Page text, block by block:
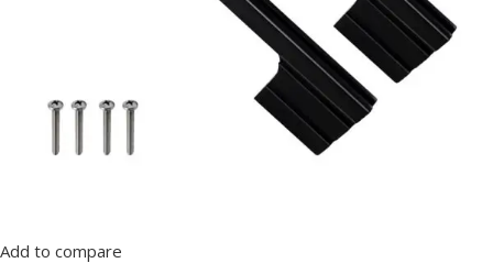
Add to compare